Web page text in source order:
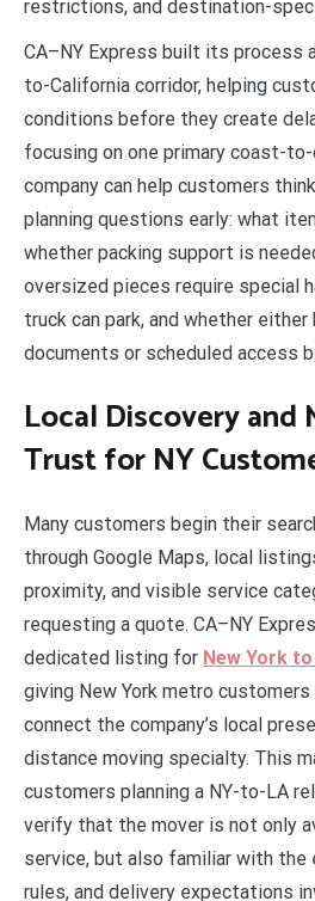
restrictions, and destination-
CA–NY Express built its process
to-California corridor, helping
conditions before they create
focusing on one primary coast-
company can help customers
planning questions early: what
whether packing support is
oversized pieces require special
truck can park, and whether
documents or scheduled access
Local Discovery and
Trust for NY
Many customers begin their
through Google Maps, local
proximity, and visible service
requesting a quote. CA–NY
dedicated listing for New York
giving New York metro
connect the company’s local
distance moving specialty. This
customers planning a NY-to-LA
verify that the mover is not only
service, but also familiar with the
rules, and delivery expectations